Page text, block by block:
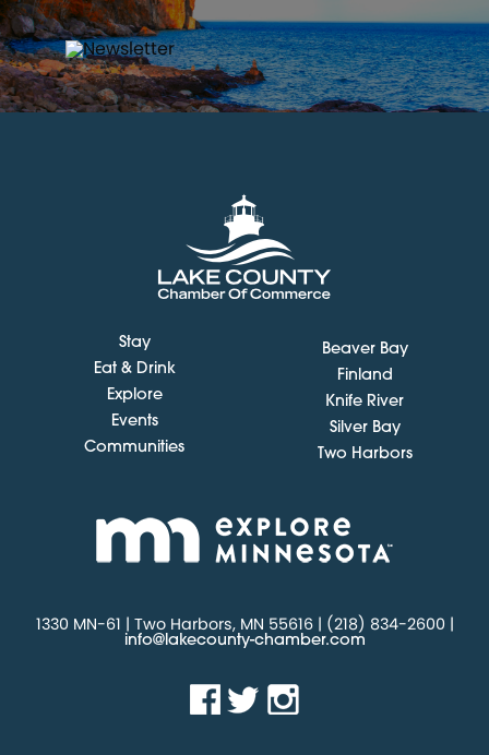
Stay
Eat & Drink
Explore
Events
Communities
Beaver Bay
Finland
Knife River
Silver Bay
Two Harbors
1330 MN-61 | Two Harbors, MN 55616 | (218) 834-2600 |
info@lakecounty-chamber.com